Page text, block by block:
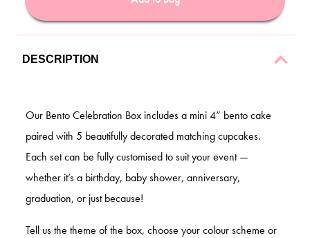
DESCRIPTION
Our Bento Celebration Box includes a mini 4” bento cake
paired with 5 beautifully decorated matching cupcakes.
Each set can be fully customised to suit your event —
whether it’s a birthday, baby shower, anniversary,
graduation, or just because!
Tell us the theme of the box, choose your colour scheme or